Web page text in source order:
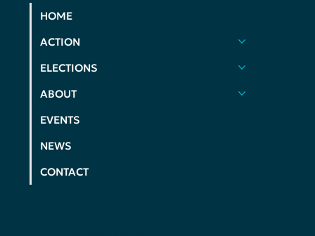
HOME
ACTION
ELECTIONS
ABOUT
EVENTS
NEWS
CONTACT